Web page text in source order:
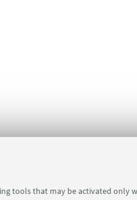
tools that may be activated only